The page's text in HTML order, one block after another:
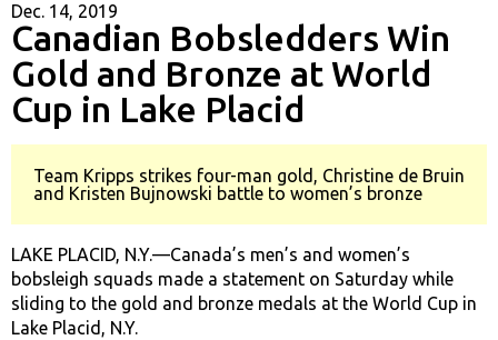
Dec. 14, 2019
Canadian Bobsledders Win
Gold and Bronze at World
Cup in Lake Placid
Team Kripps strikes four-man gold, Christine de Bruin
and Kristen Bujnowski battle to women’s bronze
LAKE PLACID, N.Y.—Canada’s men’s and women’s
bobsleigh squads made a statement on Saturday while
sliding to the gold and bronze medals at the World Cup in
Lake Placid, N.Y.